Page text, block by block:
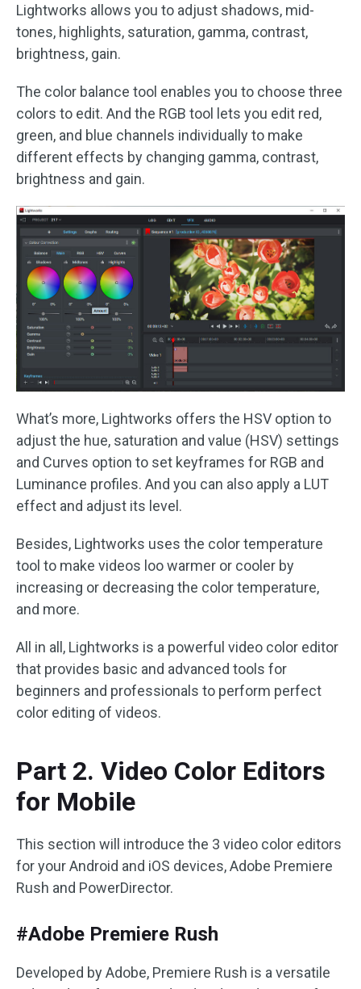
Lightworks allows you to adjust shadows, mid-
tones, highlights, saturation, gamma, contrast,
brightness, gain.
The color balance tool enables you to choose three
colors to edit. And the RGB tool lets you edit red,
green, and blue channels individually to make
different effects by changing gamma, contrast,
brightness and gain.
What’s more, Lightworks offers the HSV option to
adjust the hue, saturation and value (HSV) settings
and Curves option to set keyframes for RGB and
Luminance profiles. And you can also apply a LUT
effect and adjust its level.
Besides, Lightworks uses the color temperature
tool to make videos loo warmer or cooler by
increasing or decreasing the color temperature,
and more.
All in all, Lightworks is a powerful video color editor
that provides basic and advanced tools for
beginners and professionals to perform perfect
color editing of videos.
Part 2. Video Color Editors
for Mobile
This section will introduce the 3 video color editors
for your Android and iOS devices, Adobe Premiere
Rush and PowerDirector.
#Adobe Premiere Rush
Developed by Adobe, Premiere Rush is a versatile